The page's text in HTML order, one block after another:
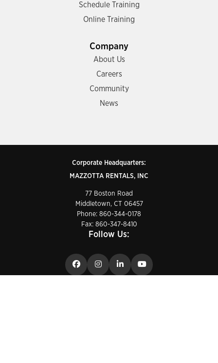
Schedule Training
Online Training
Company
About Us
Careers
Community
News
Corporate Headquarters:
MAZZOTTA RENTALS, INC
77 Boston Road
Middletown, CT 06457
Phone: 860-344-0178
Fax: 860-347-8410
Follow Us: